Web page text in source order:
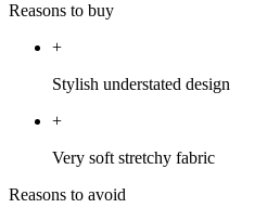
Reasons to buy
+
Stylish understated design
+
Very soft stretchy fabric
Reasons to avoid